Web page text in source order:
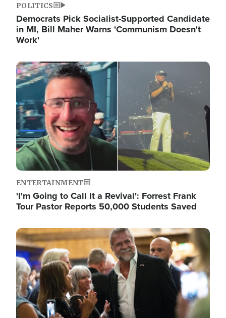
POLITICS
Democrats Pick Socialist-Supported Candidate
in MI, Bill Maher Warns 'Communism Doesn't
Work'
Image
ENTERTAINMENT
'I'm Going to Call It a Revival': Forrest Frank
Tour Pastor Reports 50,000 Students Saved
Image